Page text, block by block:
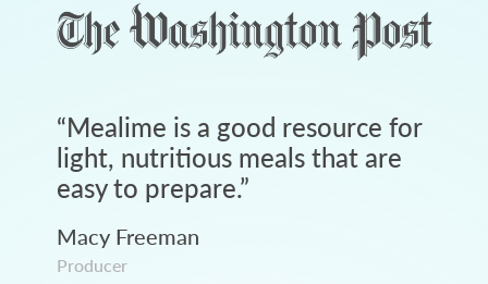
“Mealime is a good resource for
light, nutritious meals that are
easy to prepare.”
Macy Freeman
Producer